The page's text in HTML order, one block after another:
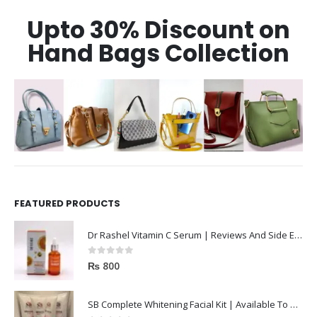
Upto 30% Discount on
Hand Bags Collection
FEATURED PRODUCTS
Dr Rashel Vitamin C Serum | Reviews And Side Effect 2023
0out of 5
₨ 800
SB Complete Whitening Facial Kit | Available To Order Now